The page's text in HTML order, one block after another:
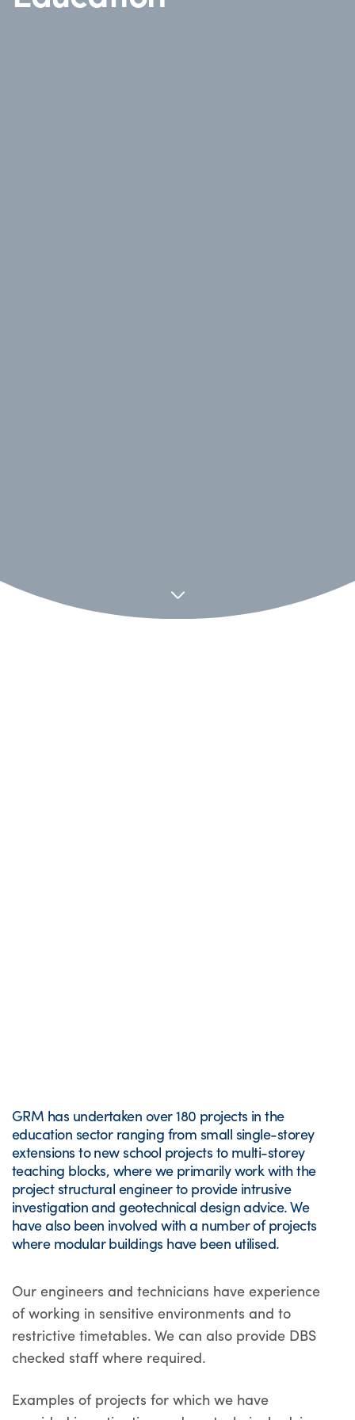
GRM has undertaken over 180 projects in the
education sector ranging from small single-storey
extensions to new school projects to multi-storey
teaching blocks, where we primarily work with the
project structural engineer to provide intrusive
investigation and geotechnical design advice. We
have also been involved with a number of projects
where modular buildings have been utilised.
Our engineers and technicians have experience
of working in sensitive environments and to
restrictive timetables. We can also provide DBS
checked staff where required.
Examples of projects for which we have